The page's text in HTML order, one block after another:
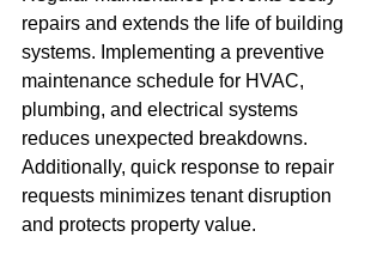
repairs and extends the life of building
systems. Implementing a preventive
maintenance schedule for HVAC,
plumbing, and electrical systems
reduces unexpected breakdowns.
Additionally, quick response to repair
requests minimizes tenant disruption
and protects property value.